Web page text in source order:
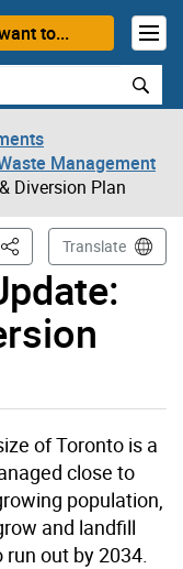
to...
Management
Diversion Plan
This PageTranslate
of Toronto is a
close to
population,
and landfill
out by 2034.